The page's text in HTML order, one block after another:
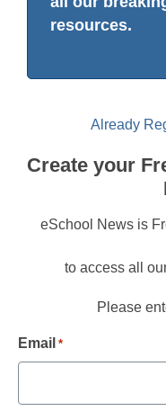
resources.
Already
Create your
eSchool News is
to access all
Please
Email *